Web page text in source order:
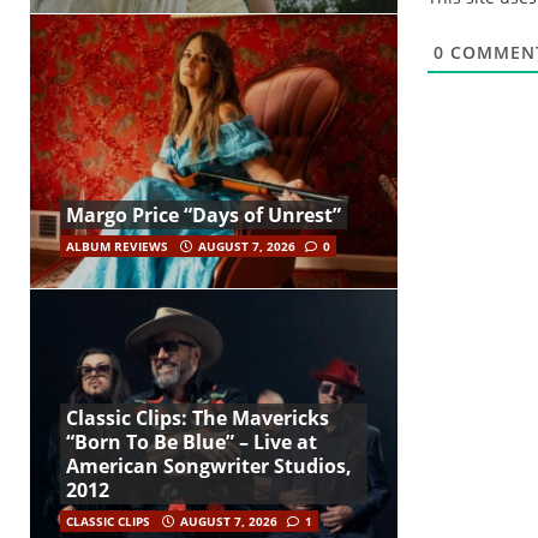
0
Margo Price “Days of Unrest”
ALBUM REVIEWS AUGUST 7, 2026 0
Classic Clips: The Mavericks
“Born To Be Blue” – Live at
American Songwriter Studios,
2012
CLASSIC CLIPS AUGUST 7, 2026 1